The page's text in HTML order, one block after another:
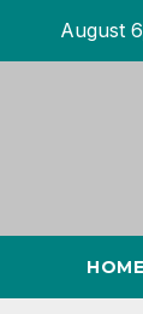
August
HOME